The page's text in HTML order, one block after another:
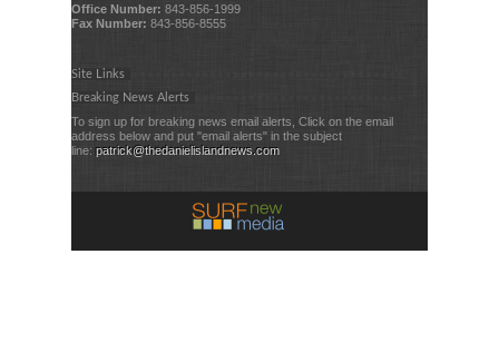
Office Number: 843-856-1999
Fax Number: 843-856-8555
Site Links
Breaking News Alerts
To sign up for breaking news email alerts, Click on the email
address below and put "email alerts" in the subject
line: patrick@thedanielislandnews.com